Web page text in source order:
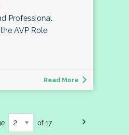
Professional
AVP Role
Read More
of 17